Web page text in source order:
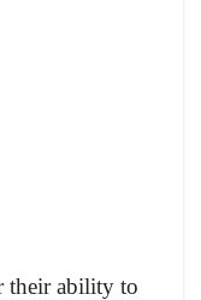
their ability to